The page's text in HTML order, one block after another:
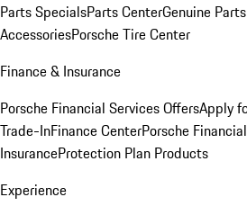
Parts SpecialsParts CenterGenuine
AccessoriesPorsche Tire Center
Finance & Insurance
Porsche Financial Services OffersApply
Trade-InFinance CenterPorsche
InsuranceProtection Plan Products
Experience